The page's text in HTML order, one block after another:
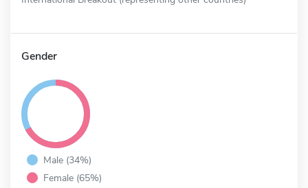
Gender
Male (34%)
Female (65%)